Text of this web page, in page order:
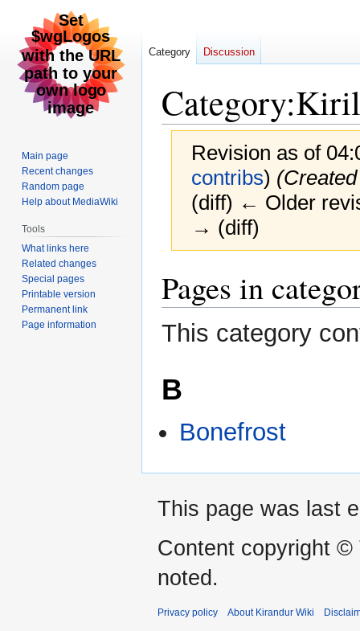
Category:
Revision as of
contribs)
(diff) ← Older
→ (diff)
to
navigation
to
search
Pages in
This category
B
Bonefrost
Category Discussion
Main page
Recent changes
Random page
Help about MediaWiki
Tools
What links here
Related changes
Special pages
Printable version
Permanent link
Page information
This page was last
Content copyright ©
noted.
Privacy policy About Kirandur Wiki